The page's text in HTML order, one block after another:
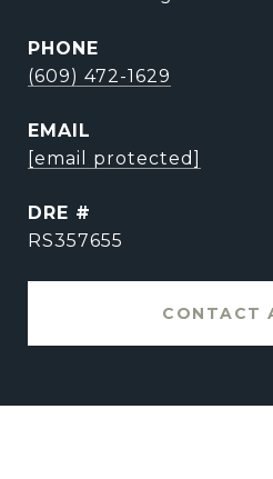
PHONE
(609) 472-1629
EMAIL
[email protected]
DRE #
RS357655
CONTACT